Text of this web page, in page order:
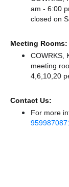
am - 6:00
closed on
Meeting Rooms:
COWRKS,
meeting
4,6,10,20
Contact Us:
For more